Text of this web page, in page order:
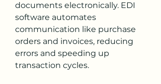
documents electronically. EDI
software automates
communication like purchase
orders and invoices, reducing
errors and speeding up
transaction cycles.